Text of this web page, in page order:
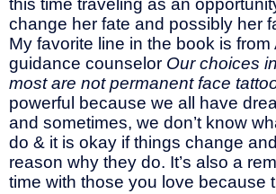
this time traveling as an
change her fate and possibly her
My favorite line in the book is from
guidance counselor Our choices
most are not permanent face
powerful because we all have
and sometimes, we don’t know
do & it is okay if things change
reason why they do. It’s also a
time with those you love because